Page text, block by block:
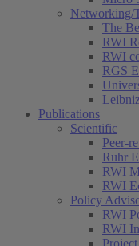
Networking/
The
RWI
RWI
RGS
Publications
Scientific
Peer-
Ruhr
RWI
RWI
Policy
RWI
RWI